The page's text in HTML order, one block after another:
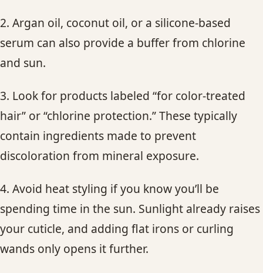
2. Argan oil, coconut oil, or a silicone-based
serum can also provide a buffer from chlorine
and sun.
3. Look for products labeled “for color-treated
hair” or “chlorine protection.” These typically
contain ingredients made to prevent
discoloration from mineral exposure.
4. Avoid heat styling if you know you’ll be
spending time in the sun. Sunlight already raises
your cuticle, and adding flat irons or curling
wands only opens it further.